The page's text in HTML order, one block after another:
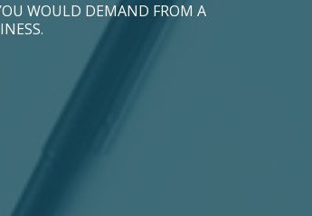
WOULD DEMAND FROM A